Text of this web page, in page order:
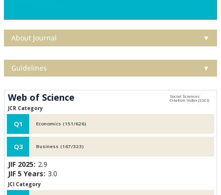
About Journal ▼
Guidelines ▼
Web of Science
JCR Category
Q1 Economics (151/626)
Q3 Business (167/323)
JIF 2025: 2.9
JIF 5 Years: 3.0
JCI Category